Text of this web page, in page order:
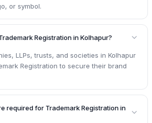
or symbol.
Registration in Kolhapur?
LLPs, trusts, and societies in Kolhapur
Registration to secure their brand
required for Trademark Registration in